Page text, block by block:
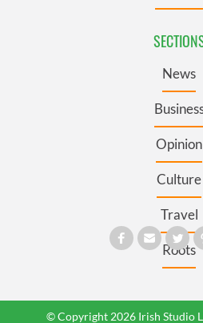
News
Opinion
Culture
Travel
Roots
© Copyright 2026 Irish Studio